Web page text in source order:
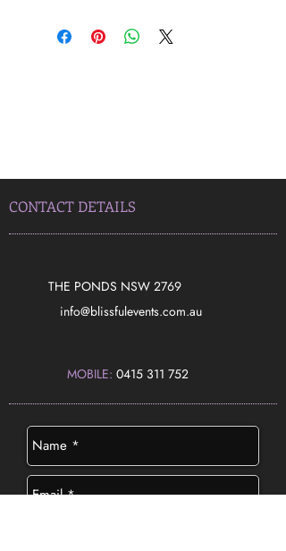
CONTACT DETAILS
THE PONDS NSW 2769
​info@blissfulevents.com.au
MOBILE: 0415 311 752